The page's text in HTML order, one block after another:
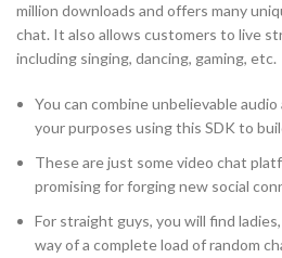
million downloads and offers many
chat. It also allows customers to live
including singing, dancing, gaming, etc.
You can combine unbelievable
your purposes using this SDK to
These are just some video chat
promising for forging new social
For straight guys, you will find
way of a complete load of random